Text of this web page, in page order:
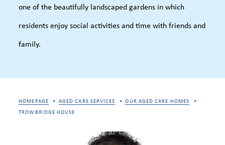
one of the beautifully landscaped gardens in which
residents enjoy social activities and time with friends and
family.
HOMEPAGE AGED CARE SERVICES
OUR AGED CARE HOMES
TROWBRIDGE HOUSE